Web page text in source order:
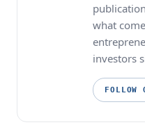
what
investors
FOLLOW